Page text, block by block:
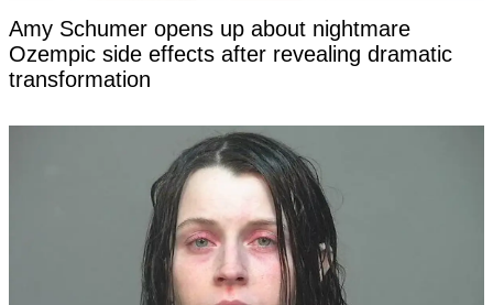
Amy Schumer opens up about nightmare
Ozempic side effects after revealing dramatic
transformation